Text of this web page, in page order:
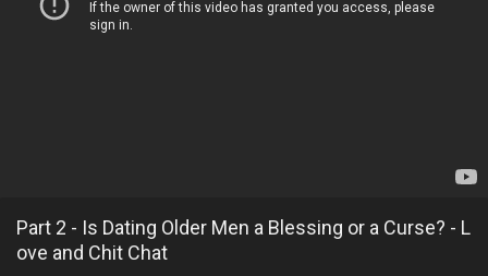
Part 2 - Is Dating Older Men a Blessing or a Curse? - L
ove and Chit Chat